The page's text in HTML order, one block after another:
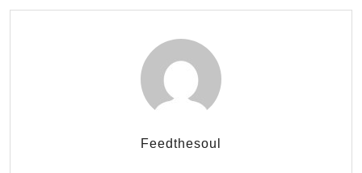
Feedthesoul